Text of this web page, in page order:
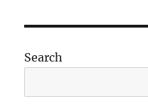
Search